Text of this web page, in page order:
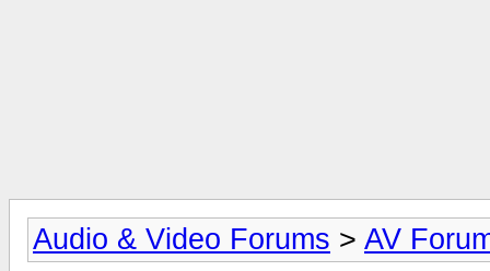
Audio & Video Forums > AV